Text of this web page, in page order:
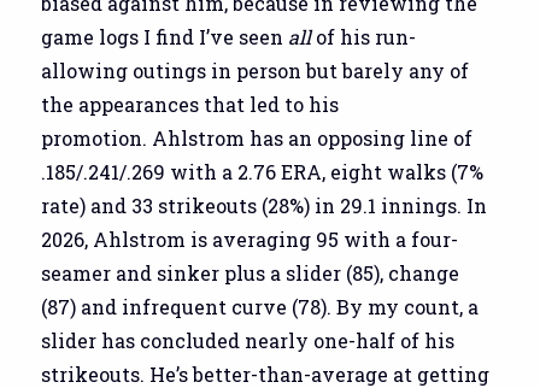
game logs I find I’ve seen allof his run-
allowing outings in person but barely any of
the appearances that led to his
promotion. Ahlstrom has an opposing line of
.185/.241/.269 with a 2.76 ERA, eight walks (7%
rate) and 33 strikeouts (28%) in 29.1 innings. In
2026, Ahlstrom is averaging 95 with a four-
seamer and sinker plus a slider (85), change
(87) and infrequent curve (78). By my count, a
slider has concluded nearly one-half of his
strikeouts. He’s better-than-average at getting